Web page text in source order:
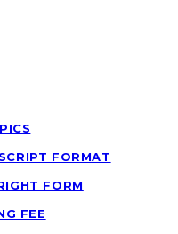
FORMAT
FORM
FEE